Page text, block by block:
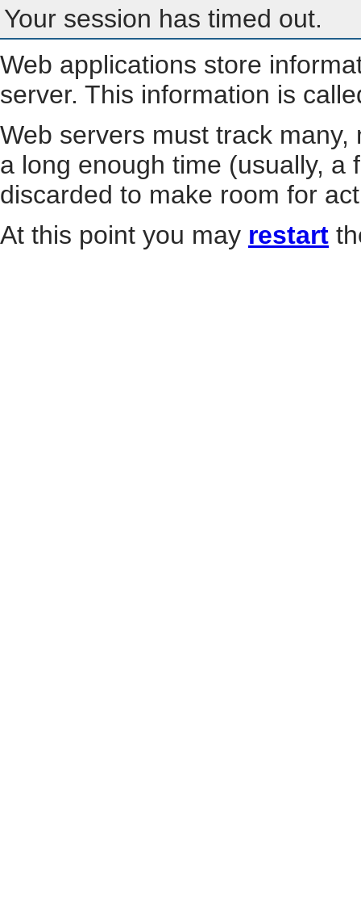
Your session has timed out.
Web applications store
server. This information is
Web servers must track
a long enough time (usually, a
discarded to make room for
At this point you may restart